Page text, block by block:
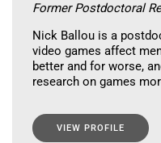
Former Postdoctoral
Nick Ballou is a
video games affect
better and for worse,
research on games
VIEW PROFILE